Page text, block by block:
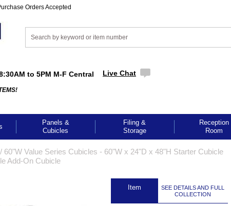
Orders Accepted
to 5PM M-F Central Live Chat
Panels &
Cubicles
Filing &
Storage
Reception
Room
/ 60"W Value Series Cubicles - 60"W x 24"D x 48"H Starter Cubicle
Add-On Cubicle
Item
SEE DETAILS AND FULL
COLLECTION